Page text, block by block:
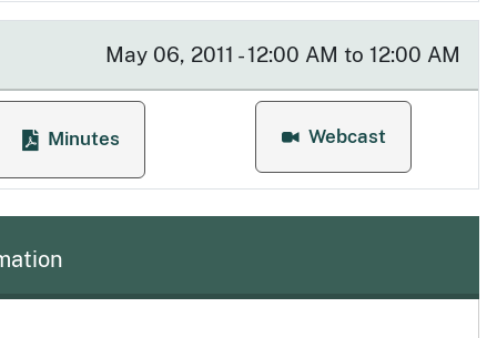
May 06, 2011 - 12:00 AM to 12:00 AM
Minutes
for Quarterly Board Meeting Webcast
for Quarterly Board